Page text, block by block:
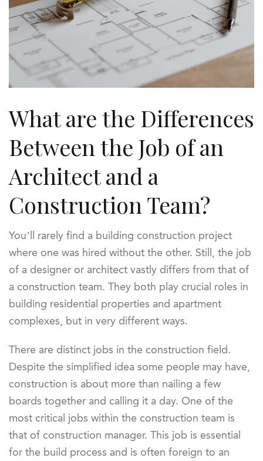
What are the Differences
Between the Job of an
Architect and a
Construction Team?
You’ll rarely find a building construction project
where one was hired without the other. Still, the job
of a designer or architect vastly differs from that of
a construction team. They both play crucial roles in
building residential properties and apartment
complexes, but in very different ways.
There are distinct jobs in the construction field.
Despite the simplified idea some people may have,
construction is about more than nailing a few
boards together and calling it a day. One of the
most critical jobs within the construction team is
that of construction manager. This job is essential
for the build process and is often foreign to an